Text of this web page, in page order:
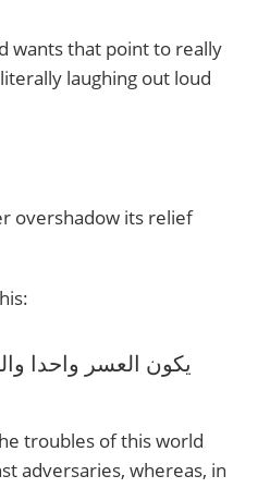
wants that point to really
overshadow its relief
troubles of this world
adversaries, whereas, in